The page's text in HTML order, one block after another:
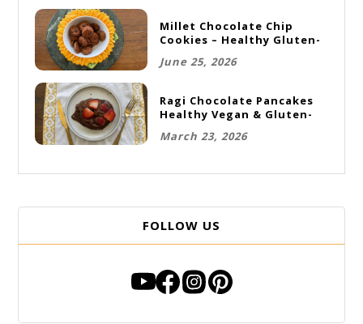
Millet Chocolate Chip
Cookies – Healthy Gluten-
June 25, 2026
Ragi Chocolate Pancakes
Healthy Vegan & Gluten-
March 23, 2026
FOLLOW US